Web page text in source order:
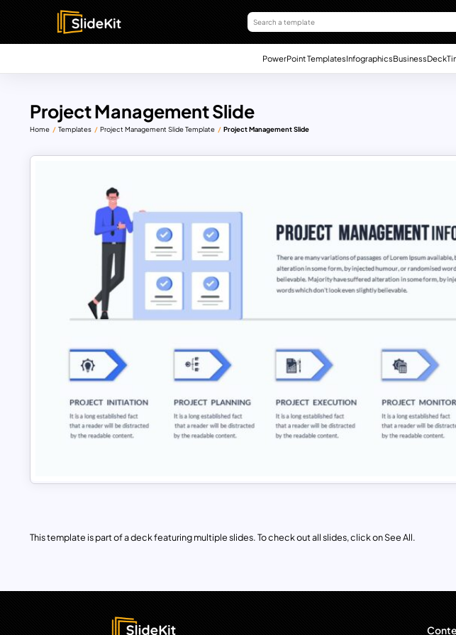
PowerPoint TemplatesInfographicsBusinessDeck
Project Management Slide
Home Templates Project Management Slide Template Project Management Slide
This template is part of a deck featuring multiple slides. To check out all slides, click on See All.